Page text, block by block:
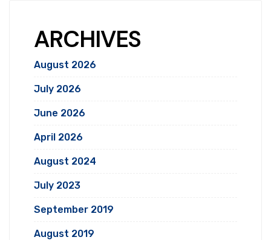
ARCHIVES
August 2026
July 2026
June 2026
April 2026
August 2024
July 2023
September 2019
August 2019